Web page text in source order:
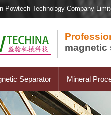
Powtech Technology Company
magnetic
Separator Mineral